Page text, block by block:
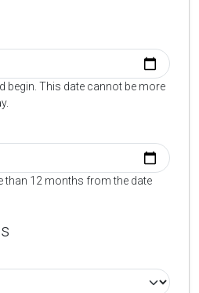
begin. This date cannot be more
than 12 months from the date